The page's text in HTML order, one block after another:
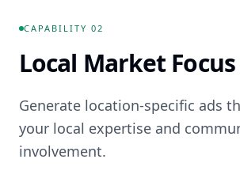
📚
CAPABILITY 02
Local Market Focus
Generate location-specific ads
your local expertise and
involvement.